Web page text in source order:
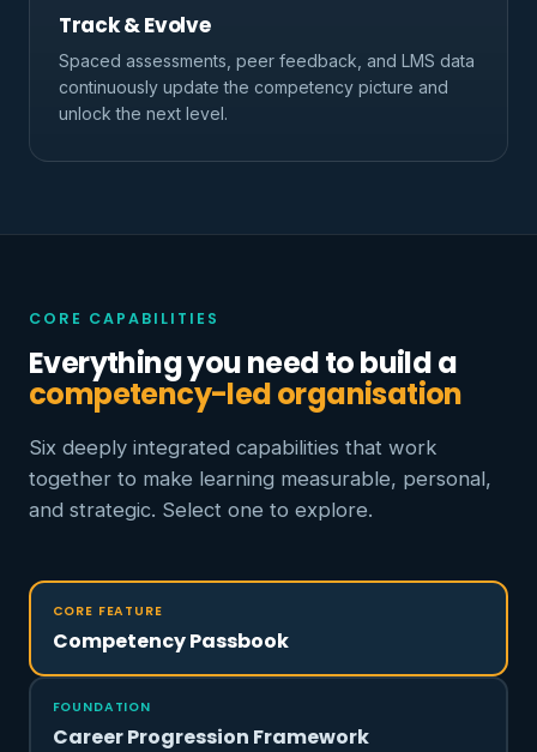
Track & Evolve
Spaced assessments, peer feedback, and LMS data
continuously update the competency picture and
unlock the next level.
CORE CAPABILITIES
Everything you need to build a
competency-led organisation
Six deeply integrated capabilities that work
together to make learning measurable, personal,
and strategic. Select one to explore.
CORE FEATURE
Competency Passbook
FOUNDATION
Career Progression Framework